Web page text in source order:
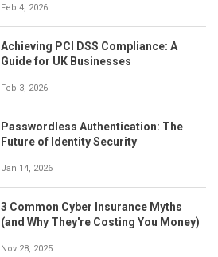
Feb 4, 2026
Achieving PCI DSS Compliance: A
Guide for UK Businesses
Feb 3, 2026
Passwordless Authentication: The
Future of Identity Security
Jan 14, 2026
3 Common Cyber Insurance Myths
(and Why They're Costing You Money)
Nov 28, 2025